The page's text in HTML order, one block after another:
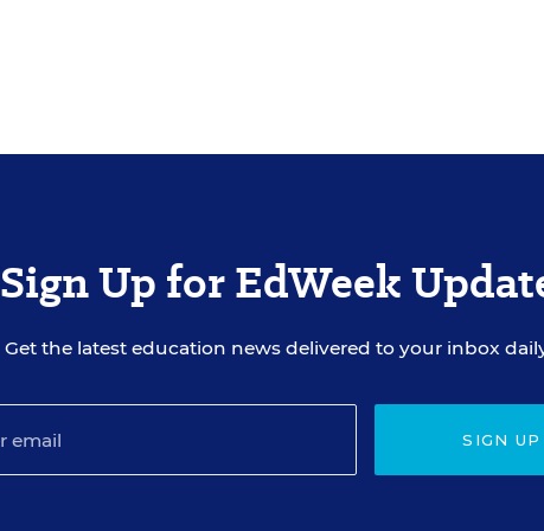
Sign Up for EdWeek
Get the latest education news delivered to your inbox
SIGN UP